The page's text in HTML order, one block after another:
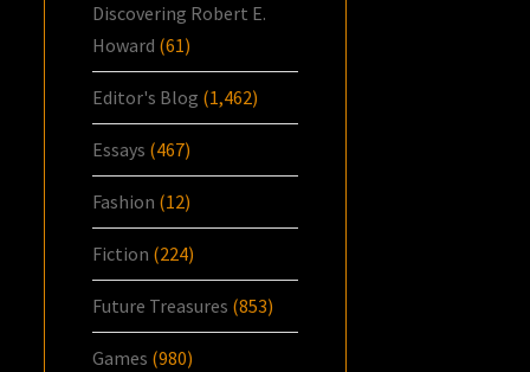
Discovering Robert E.
Howard (61)
Editor's Blog (1,462)
Essays (467)
Fashion (12)
Fiction (224)
Future Treasures (853)
Games (980)